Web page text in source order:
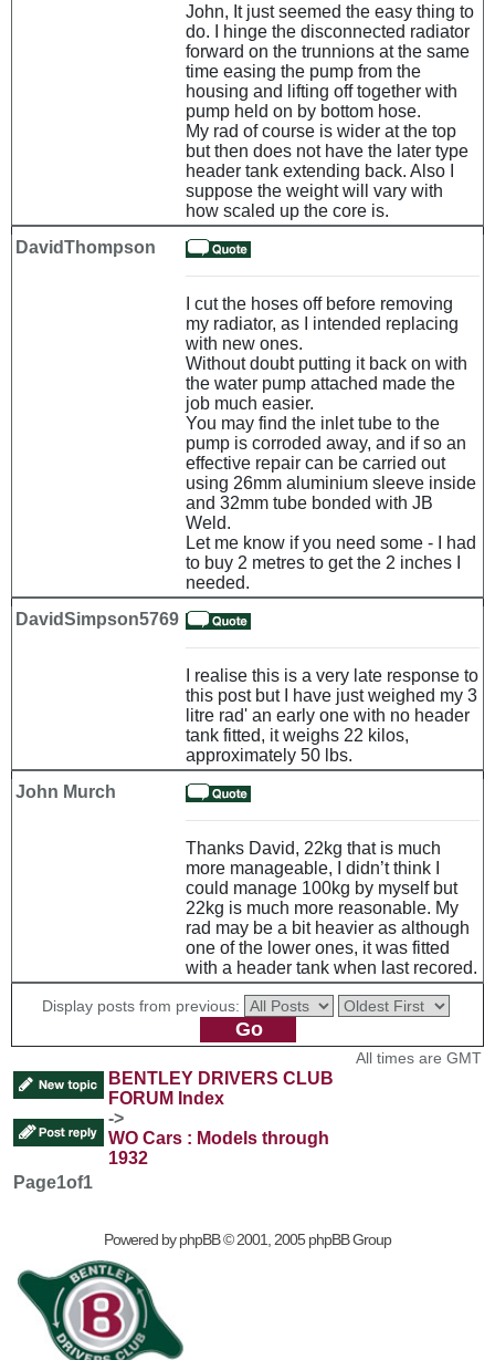
John, It just seemed the easy thing to
do. I hinge the disconnected radiator
forward on the trunnions at the same
time easing the pump from the
housing and lifting off together with
pump held on by bottom hose.
My rad of course is wider at the top
but then does not have the later type
header tank extending back. Also I
suppose the weight will vary with
how scaled up the core is.
DavidThompson
I cut the hoses off before removing
my radiator, as I intended replacing
with new ones.
Without doubt putting it back on with
the water pump attached made the
job much easier.
You may find the inlet tube to the
pump is corroded away, and if so an
effective repair can be carried out
using 26mm aluminium sleeve inside
and 32mm tube bonded with JB
Weld.
Let me know if you need some - I had
to buy 2 metres to get the 2 inches I
needed.
DavidSimpson5769
I realise this is a very late response to
this post but I have just weighed my 3
litre rad' an early one with no header
tank fitted, it weighs 22 kilos,
approximately 50 lbs.
John Murch
Thanks David, 22kg that is much
more manageable, I didn’t think I
could manage 100kg by myself but
22kg is much more reasonable. My
rad may be a bit heavier as although
one of the lower ones, it was fitted
with a header tank when last recored.
Display posts from previous:
BENTLEY DRIVERS CLUB
FORUM Index
->
WO Cars : Models through
1932
All times are GMT
Page1of1
Powered byphpBB© 2001, 2005 phpBB Group